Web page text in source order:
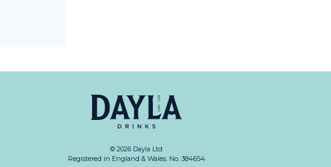
© 2026 Dayla Ltd
Registered in England & Wales. No. 384654